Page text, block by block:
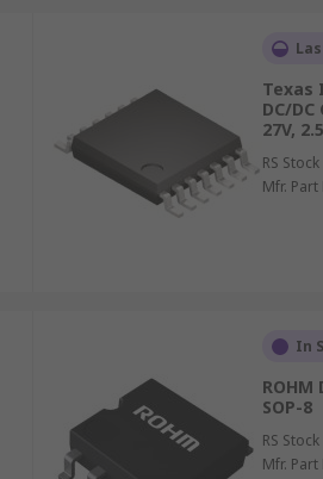
Texas
DC/
27V,
RS
Mfr. Part
In
ROHM
SOP-8
RS
Mfr. Part